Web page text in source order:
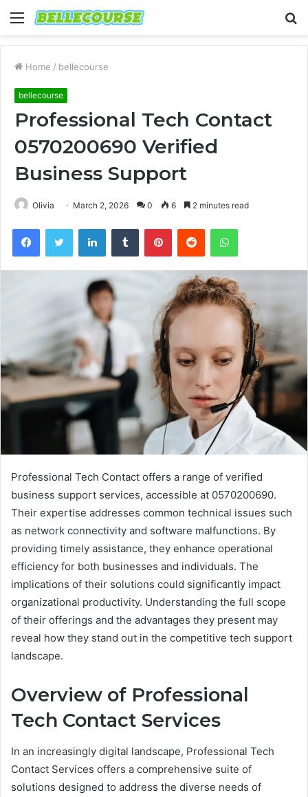
Menu
Home / bellecourse
bellecourse
Professional Tech Contact
0570200690 Verified
Business Support
Olivia March 2, 2026 0 6 2 minutes read
FacebookTwitter LinkedInTumblr PinterestReddit WhatsApp
Professional Tech Contact offers a range of verified
business support services, accessible at 0570200690.
Their expertise addresses common technical issues such
as network connectivity and software malfunctions. By
providing timely assistance, they enhance operational
efficiency for both businesses and individuals. The
implications of their solutions could significantly impact
organizational productivity. Understanding the full scope
of their offerings and the advantages they present may
reveal how they stand out in the competitive tech support
landscape.
Overview of Professional
Tech Contact Services
In an increasingly digital landscape, Professional Tech
Contact Services offers a comprehensive suite of
solutions designed to address the diverse needs of